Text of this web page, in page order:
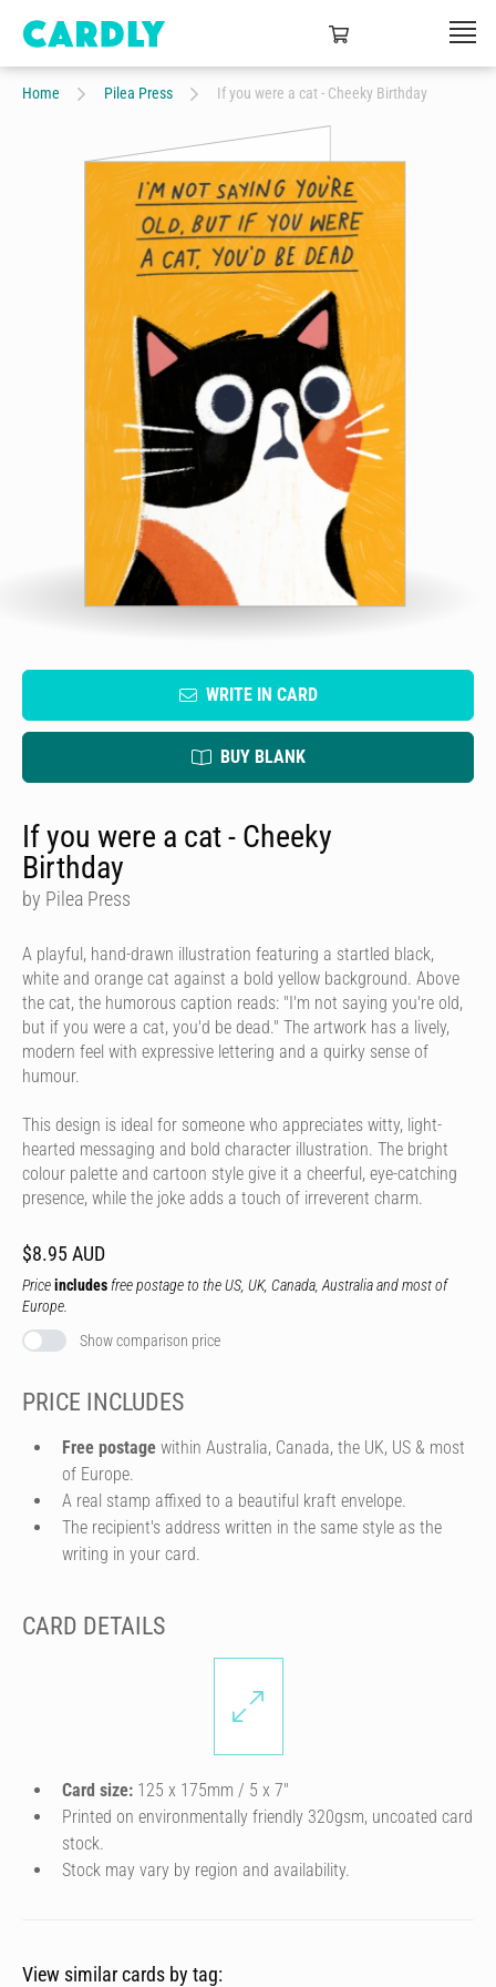
Home Pilea Press If you were a cat - Cheeky Birthday
WRITE IN CARD
BUY BLANK
If you were a cat - Cheeky
Birthday
by Pilea Press
A playful, hand-drawn illustration featuring a startled black,
white and orange cat against a bold yellow background. Above
the cat, the humorous caption reads: "I'm not saying you're old,
but if you were a cat, you'd be dead." The artwork has a lively,
modern feel with expressive lettering and a quirky sense of
humour.
This design is ideal for someone who appreciates witty, light-
hearted messaging and bold character illustration. The bright
colour palette and cartoon style give it a cheerful, eye-catching
presence, while the joke adds a touch of irreverent charm.
$8.95 AUD
Priceincludes free postage to the US, UK, Canada, Australia and most of
Europe.
Show comparison price
PRICE INCLUDES
Free postage within Australia, Canada, the UK, US & most
of Europe.
A real stamp affixed to a beautiful kraft envelope.
The recipient's address written in the same style as the
writing in your card.
CARD DETAILS
Card size: 125 x 175mm / 5 x 7″
Printed on environmentally friendly 320gsm, uncoated card
stock.
Stock may vary by region and availability.
View similar cards by tag: